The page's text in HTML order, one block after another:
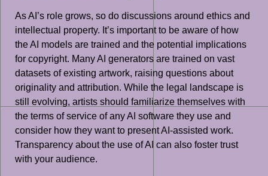
As AI’s role grows, so do discussions around ethics and
intellectual property. It’s important to be aware of how
the AI models are trained and the potential implications
for copyright. Many AI generators are trained on vast
datasets of existing artwork, raising questions about
originality and attribution. While the legal landscape is
still evolving, artists should familiarize themselves with
the terms of service of any AI software they use and
consider how they want to present AI-assisted work.
Transparency about the use of AI can also foster trust
with your audience.